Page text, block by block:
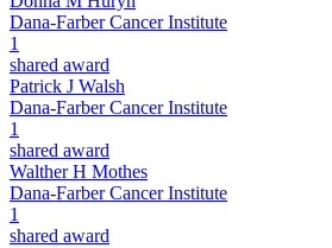
Dana-Farber Cancer Institute
1
shared award
Patrick J Walsh
Dana-Farber Cancer Institute
1
shared award
Walther H Mothes
Dana-Farber Cancer Institute
1
shared award